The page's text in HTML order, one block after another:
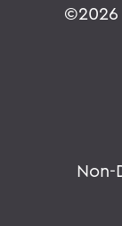
©
Non-